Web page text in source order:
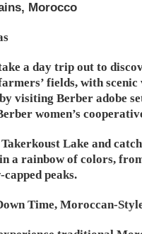
Morocco
a day trip out to
fields, with
visiting Berber adobe
women’s
Lake and
a rainbow of colors,
peaks.
Time, Moroccan-